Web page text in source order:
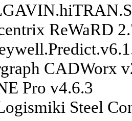
ReWaRD
CADWorx
Pro v4.6.3
Steel